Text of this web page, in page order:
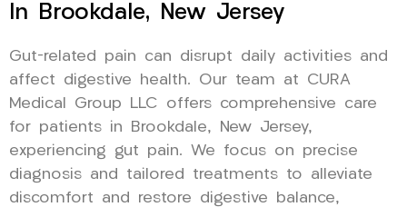
In Brookdale, New Jersey
Gut-related pain can disrupt daily activities and
affect digestive health. Our team at CURA
Medical Group LLC offers comprehensive care
for patients in Brookdale, New Jersey,
experiencing gut pain. We focus on precise
diagnosis and tailored treatments to alleviate
discomfort and restore digestive balance,